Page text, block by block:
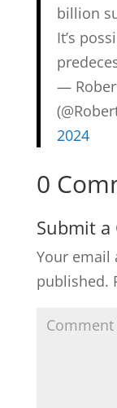
billion
It’s
—
2024
0
Submit
Your email
published.